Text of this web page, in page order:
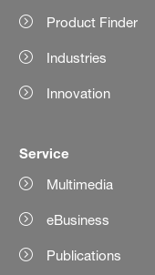
Product Finder
Industries
Innovation
Service
Multimedia
eBusiness
Publications